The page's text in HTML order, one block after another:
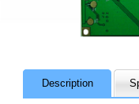
Description